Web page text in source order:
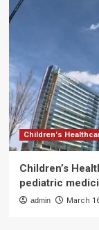
Children's
Children’s
pediatric
admin March